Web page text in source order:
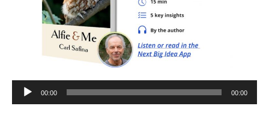
Audio
Player
00:00 00:00